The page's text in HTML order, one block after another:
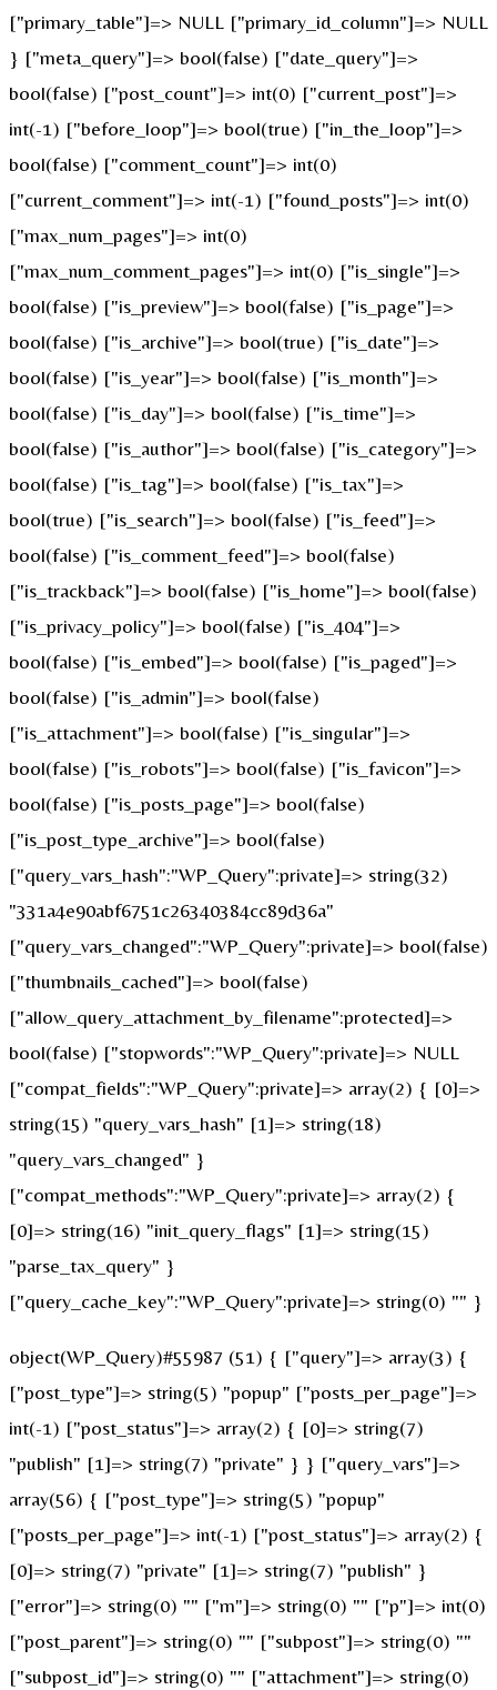
["primary_table"]=> NULL ["primary_id_column"]=> NULL
} ["meta_query"]=> bool(false) ["date_query"]=>
bool(false) ["post_count"]=> int(0) ["current_post"]=>
int(-1) ["before_loop"]=> bool(true) ["in_the_loop"]=>
bool(false) ["comment_count"]=> int(0)
["current_comment"]=> int(-1) ["found_posts"]=> int(0)
["max_num_pages"]=> int(0)
["max_num_comment_pages"]=> int(0) ["is_single"]=>
bool(false) ["is_preview"]=> bool(false) ["is_page"]=>
bool(false) ["is_archive"]=> bool(true) ["is_date"]=>
bool(false) ["is_year"]=> bool(false) ["is_month"]=>
bool(false) ["is_day"]=> bool(false) ["is_time"]=>
bool(false) ["is_author"]=> bool(false) ["is_category"]=>
bool(false) ["is_tag"]=> bool(false) ["is_tax"]=>
bool(true) ["is_search"]=> bool(false) ["is_feed"]=>
bool(false) ["is_comment_feed"]=> bool(false)
["is_trackback"]=> bool(false) ["is_home"]=> bool(false)
["is_privacy_policy"]=> bool(false) ["is_404"]=>
bool(false) ["is_embed"]=> bool(false) ["is_paged"]=>
bool(false) ["is_admin"]=> bool(false)
["is_attachment"]=> bool(false) ["is_singular"]=>
bool(false) ["is_robots"]=> bool(false) ["is_favicon"]=>
bool(false) ["is_posts_page"]=> bool(false)
["is_post_type_archive"]=> bool(false)
["query_vars_hash":"WP_Query":private]=> string(32)
"331a4e90abf6751c26340384cc89d36a"
["query_vars_changed":"WP_Query":private]=> bool(false)
["thumbnails_cached"]=> bool(false)
["allow_query_attachment_by_filename":protected]=>
bool(false) ["stopwords":"WP_Query":private]=> NULL
["compat_fields":"WP_Query":private]=> array(2) { [0]=>
string(15) "query_vars_hash" [1]=> string(18)
"query_vars_changed" }
["compat_methods":"WP_Query":private]=> array(2) {
[0]=> string(16) "init_query_flags" [1]=> string(15)
"parse_tax_query" }
["query_cache_key":"WP_Query":private]=> string(0) "" }
object(WP_Query)#55987 (51) { ["query"]=> array(3) {
["post_type"]=> string(5) "popup" ["posts_per_page"]=>
int(-1) ["post_status"]=> array(2) { [0]=> string(7)
"publish" [1]=> string(7) "private" } } ["query_vars"]=>
array(56) { ["post_type"]=> string(5) "popup"
["posts_per_page"]=> int(-1) ["post_status"]=> array(2) {
[0]=> string(7) "private" [1]=> string(7) "publish" }
["error"]=> string(0) "" ["m"]=> string(0) "" ["p"]=> int(0)
["post_parent"]=> string(0) "" ["subpost"]=> string(0) ""
["subpost_id"]=> string(0) "" ["attachment"]=> string(0)